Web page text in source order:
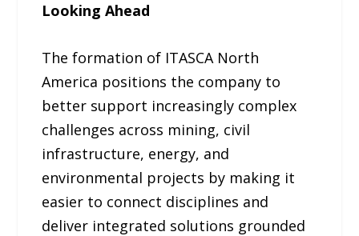
Looking Ahead
The formation of ITASCA North
America positions the company to
better support increasingly complex
challenges across mining, civil
infrastructure, energy, and
environmental projects by making it
easier to connect disciplines and
deliver integrated solutions grounded